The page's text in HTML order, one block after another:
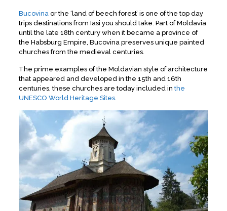
Bucovina or the ‘land of beech forest’ is one of the top day
trips destinations from Iasi you should take. Part of Moldavia
until the late 18th century when it became a province of
the Habsburg Empire, Bucovina preserves unique painted
churches from the medieval centuries.
The prime examples of the Moldavian style of architecture
that appeared and developed in the 15th and 16th
centuries, these churches are today included in the
UNESCO World Heritage Sites.